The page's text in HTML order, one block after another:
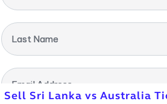
Last Name
Email Address
Sell Sri Lanka vs Australia